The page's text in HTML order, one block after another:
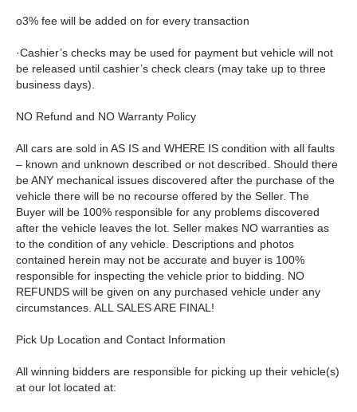
o3% fee will be added on for every transaction
·Cashier’s checks may be used for payment but vehicle will not
be released until cashier’s check clears (may take up to three
business days).
NO Refund and NO Warranty Policy
All cars are sold in AS IS and WHERE IS condition with all faults
– known and unknown described or not described. Should there
be ANY mechanical issues discovered after the purchase of the
vehicle there will be no recourse offered by the Seller. The
Buyer will be 100% responsible for any problems discovered
after the vehicle leaves the lot. Seller makes NO warranties as
to the condition of any vehicle. Descriptions and photos
contained herein may not be accurate and buyer is 100%
responsible for inspecting the vehicle prior to bidding. NO
REFUNDS will be given on any purchased vehicle under any
circumstances. ALL SALES ARE FINAL!
Pick Up Location and Contact Information
All winning bidders are responsible for picking up their vehicle(s)
at our lot located at: